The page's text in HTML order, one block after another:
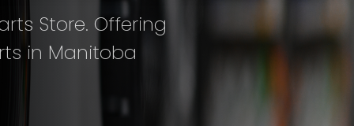
Store. Offering
in Manitoba